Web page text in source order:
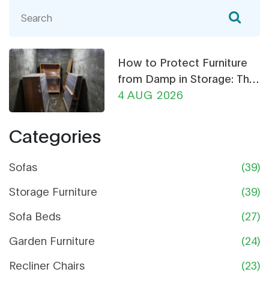
your purchase more sustainable. Dive into this
boxes.
How to Protect Furniture
from Damp in Storage: The
Ultimate Guide
4 AUG 2026
Categories
Sofas
(39)
Storage Furniture
(39)
Sofa Beds
(27)
Garden Furniture
(24)
Recliner Chairs
(23)